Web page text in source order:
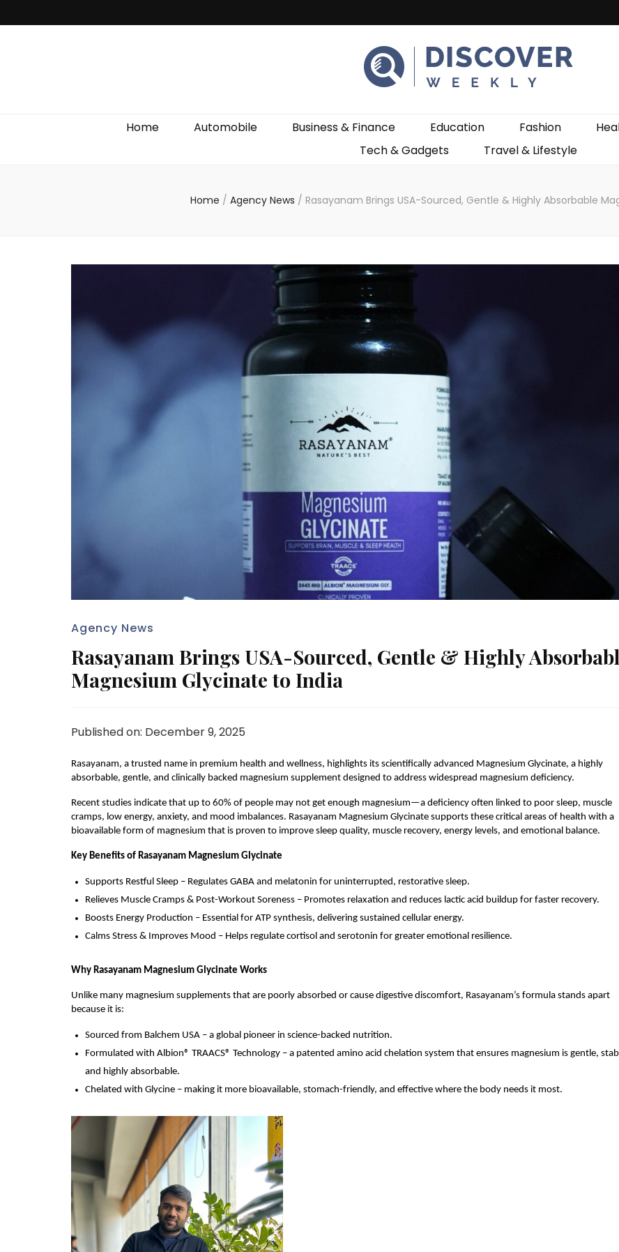
Discover Weekly
Home Automobile Business & Finance Education Fashion
Tech & Gadgets
Travel & Lifestyle
Home / Agency News / Rasayanam Brings USA-Sourced, Gentle & Highly Absorbable
Agency News
Rasayanam Brings USA-Sourced, Gentle & Highly
Magnesium Glycinate to India
Published on: December 9, 2025
Rasayanam, a trusted name in premium health and wellness, highlights its scientifically advanced Magnesium Glycinate, a highly
absorbable, gentle, and clinically backed magnesium supplement designed to address widespread magnesium deficiency.
Recent studies indicate that up to 60% of people may not get enough magnesium—a deficiency often linked to poor sleep, muscle
cramps, low energy, anxiety, and mood imbalances. Rasayanam Magnesium Glycinate supports these critical areas of health with a
bioavailable form of magnesium that is proven to improve sleep quality, muscle recovery, energy levels, and emotional balance.
Key Benefits of Rasayanam Magnesium Glycinate
Supports Restful Sleep – Regulates GABA and melatonin for uninterrupted, restorative sleep.
Relieves Muscle Cramps & Post-Workout Soreness – Promotes relaxation and reduces lactic acid buildup for faster recovery.
Boosts Energy Production – Essential for ATP synthesis, delivering sustained cellular energy.
Calms Stress & Improves Mood – Helps regulate cortisol and serotonin for greater emotional resilience.
Why Rasayanam Magnesium Glycinate Works
Unlike many magnesium supplements that are poorly absorbed or cause digestive discomfort, Rasayanam’s formula stands apart
because it is:
Sourced from Balchem USA – a global pioneer in science-backed nutrition.
Formulated with Albion® TRAACS® Technology – a patented amino acid chelation system that ensures magnesium is gentle,
and highly absorbable.
Chelated with Glycine – making it more bioavailable, stomach-friendly, and effective where the body needs it most.